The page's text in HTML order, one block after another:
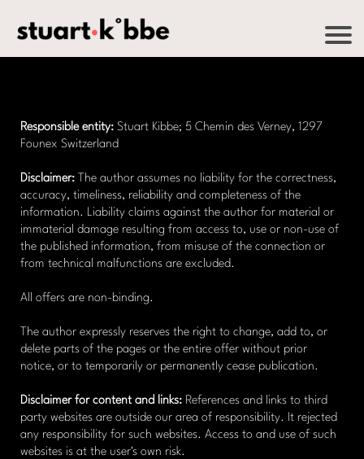
Responsible entity: Stuart Kibbe; 5 Chemin des Verney, 1297
Founex Switzerland
Disclaimer:
The author assumes no liability for the correctness,
accuracy, timeliness, reliability and completeness of the
information. Liability claims against the author for material or
immaterial damage resulting from access to, use or non-use of
the published information, from misuse of the connection or
from technical malfunctions are excluded.
All offers are non-binding.
The author expressly reserves the right to change, add to, or
delete parts of the pages or the entire offer without prior
notice, or to temporarily or permanently cease publication.
Disclaimer for content and links: References and links to third
party websites are outside our area of ​​responsibility. It rejected
any responsibility for such websites. Access to and use of such
websites is at the user's own risk.